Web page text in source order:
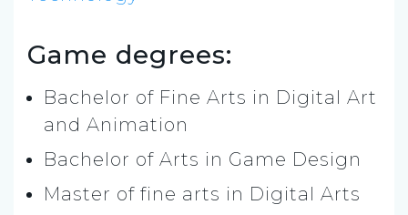
Game degrees:
Bachelor of Fine Arts in Digital Art
and Animation
Bachelor of Arts in Game Design
Master of fine arts in Digital Arts